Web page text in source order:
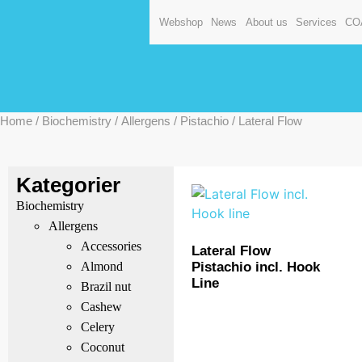
Webshop News About us Services
Home / Biochemistry / Allergens / Pistachio / Lateral Flow
Kategorier
Biochemistry
Allergens
Accessories
Almond
Brazil nut
Cashew
Celery
Coconut
Lateral Flow
Pistachio incl. Hook
Line